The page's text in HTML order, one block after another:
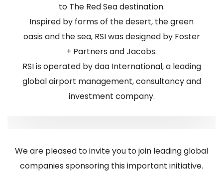
to The Red Sea destination.
Inspired by forms of the desert, the green
oasis and the sea, RSI was designed by Foster
+ Partners and Jacobs.
RSI is operated by daa International, a leading
global airport management, consultancy and
investment company.
We are pleased to invite you to join leading global
companies sponsoring this important initiative.